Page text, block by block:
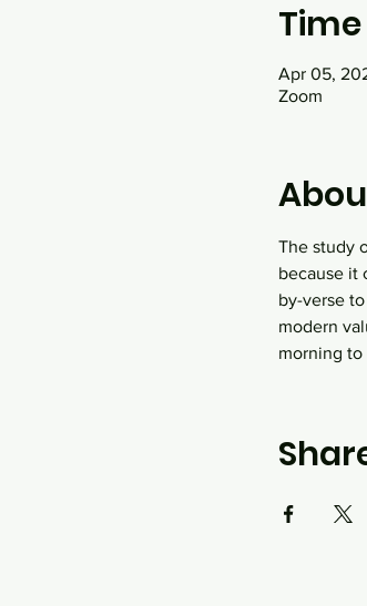
Apr 05,
Zoom
The study
because it
by-verse
modern
morning to